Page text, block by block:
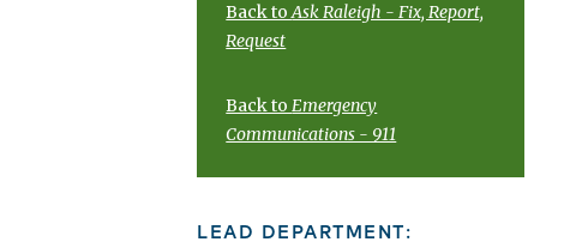
Back toAsk Raleigh - Fix, Report,
Request
Back toEmergency
Communications - 911
LEAD DEPARTMENT: